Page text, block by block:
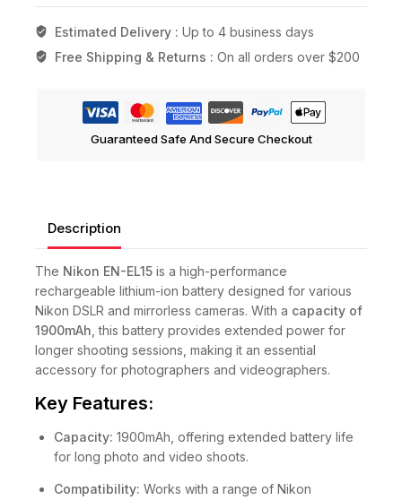
Estimated Delivery : Up to 4 business days
Free Shipping & Returns : On all orders over $200
Guaranteed Safe And Secure Checkout
Description
The Nikon EN-EL15 is a high-performance
rechargeable lithium-ion battery designed for various
Nikon DSLR and mirrorless cameras. With a capacity of
1900mAh , this battery provides extended power for
longer shooting sessions, making it an essential
accessory for photographers and videographers.
Key Features:
Capacity: 1900mAh, offering extended battery life
for long photo and video shoots.
Compatibility: Works with a range of Nikon